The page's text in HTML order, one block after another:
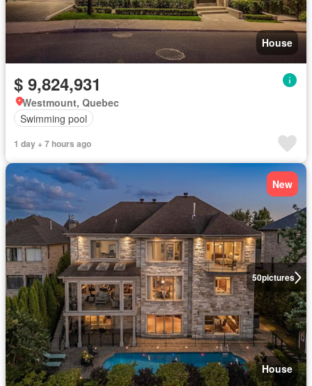
House
$ 9,824,931
Westmount, Quebec
Swimming pool
1 day + 7 hours ago
50pictures
New
House